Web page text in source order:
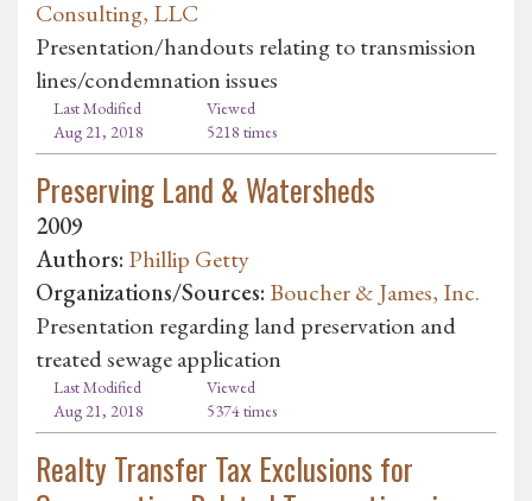
Consulting, LLC
Presentation/handouts relating to transmission
lines/condemnation issues
Last Modified
Aug 21, 2018
Viewed
5218 times
Preserving Land & Watersheds
2009
Authors: Phillip Getty
Organizations/Sources: Boucher & James, Inc.
Presentation regarding land preservation and
treated sewage application
Last Modified
Aug 21, 2018
Viewed
5374 times
Realty Transfer Tax Exclusions for